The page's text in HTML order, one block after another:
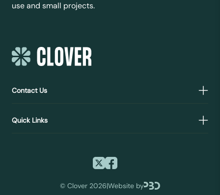
use and small projects.
© Clover 2026|Website by
Contact Us
Quick Links